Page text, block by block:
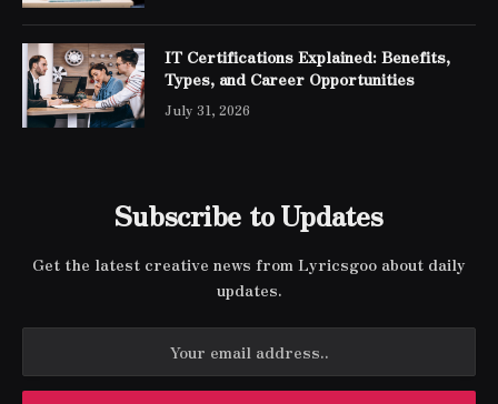
IT Certifications Explained: Benefits,
Types, and Career Opportunities
July 31, 2026
Subscribe to Updates
Get the latest creative news from Lyricsgoo about daily
updates.